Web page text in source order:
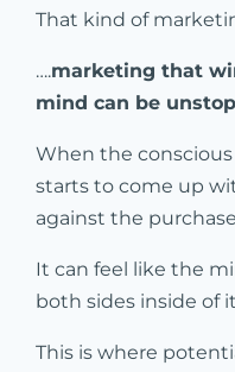
That kind of
….marketing that
mind can be
When the
starts to come up
against the
It can feel like the
both sides inside of
This is where